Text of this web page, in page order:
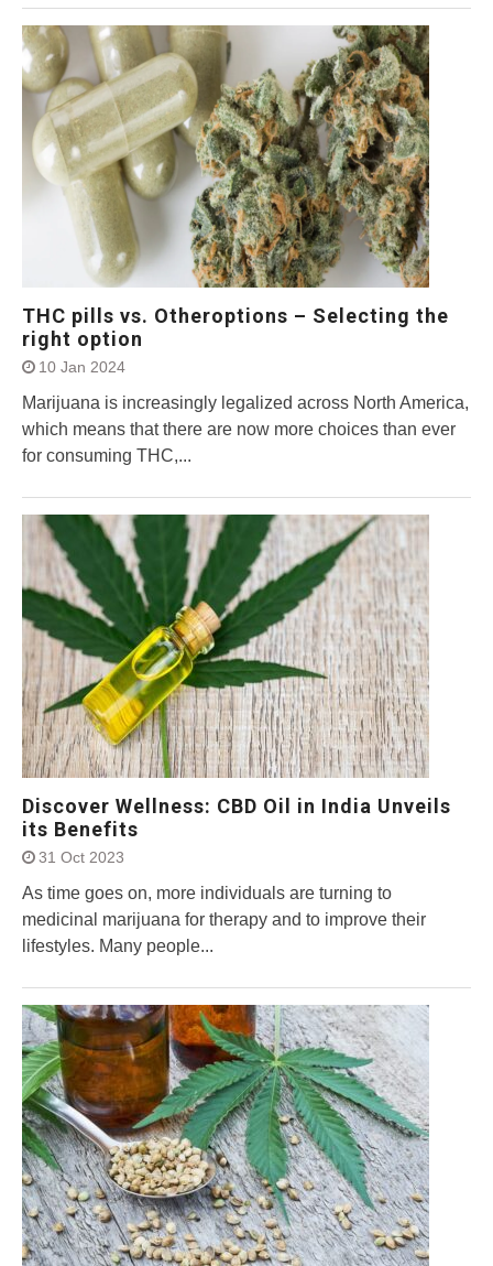
THC pills vs. Otheroptions – Selecting the
right option
10 Jan 2024
Marijuana is increasingly legalized across North America,
which means that there are now more choices than ever
for consuming THC,...
Discover Wellness: CBD Oil in India Unveils
its Benefits
31 Oct 2023
As time goes on, more individuals are turning to
medicinal marijuana for therapy and to improve their
lifestyles. Many people...